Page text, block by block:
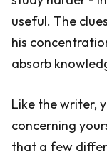
useful. The
his
absorb
Like the writer,
concerning
that a few